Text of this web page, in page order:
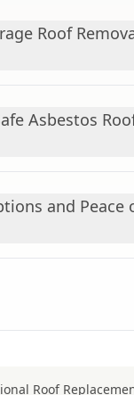
Roof
Asbestos
and Peace
Roof